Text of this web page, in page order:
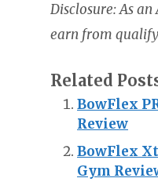
Disclosure: As
earn from
Related
BowFlex
Review
BowFlex
Gym